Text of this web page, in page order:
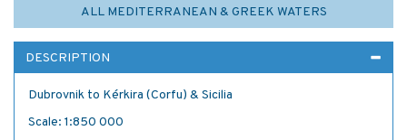
ALL MEDITERRANEAN & GREEK WATERS
DESCRIPTION
Dubrovnik to Kérkira (Corfu) & Sicilia
Scale: 1:850 000